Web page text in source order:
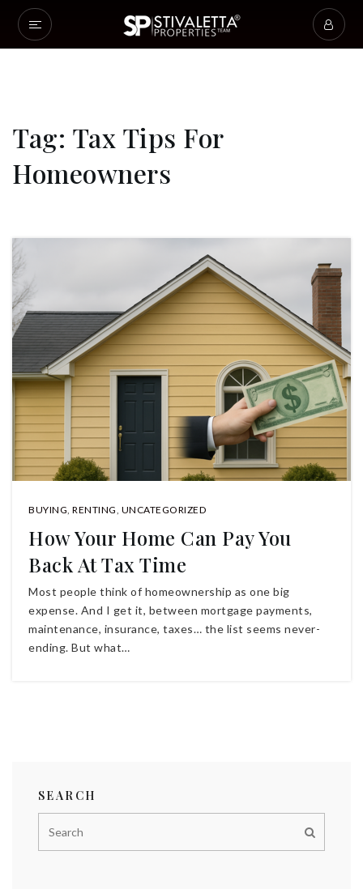
Tag: Tax Tips For
Homeowners
BUYING, RENTING, UNCATEGORIZED
How Your Home Can Pay You
Back At Tax Time
Most people think of homeownership as one big
expense. And I get it, between mortgage payments,
maintenance, insurance, taxes… the list seems never-
ending. But what…
SEARCH